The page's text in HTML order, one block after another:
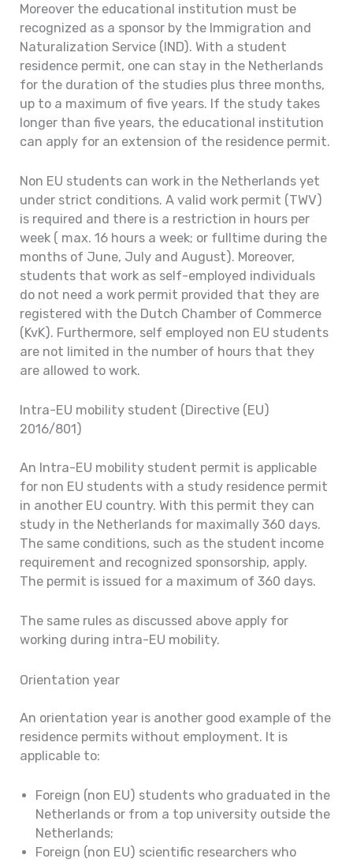
Moreover the educational institution must be
recognized as a sponsor by the Immigration and
Naturalization Service (IND). With a student
residence permit, one can stay in the Netherlands
for the duration of the studies plus three months,
up to a maximum of five years. If the study takes
longer than five years, the educational institution
can apply for an extension of the residence permit.
Non EU students can work in the Netherlands yet
under strict conditions. A valid work permit (TWV)
is required and there is a restriction in hours per
week ( max. 16 hours a week; or fulltime during the
months of June, July and August). Moreover,
students that work as self-employed individuals
do not need a work permit provided that they are
registered with the Dutch Chamber of Commerce
(KvK). Furthermore, self employed non EU students
are not limited in the number of hours that they
are allowed to work.
Intra-EU mobility student (Directive (EU)
2016/801)
An Intra-EU mobility student permit is applicable
for non EU students with a study residence permit
in another EU country. With this permit they can
study in the Netherlands for maximally 360 days.
The same conditions, such as the student income
requirement and recognized sponsorship, apply.
The permit is issued for a maximum of 360 days.
The same rules as discussed above apply for
working during intra-EU mobility.
Orientation year
An orientation year is another good example of the
residence permits without employment. It is
applicable to:
Foreign (non EU) students who graduated in the
Netherlands or from a top university outside the
Netherlands;
Foreign (non EU) scientific researchers who